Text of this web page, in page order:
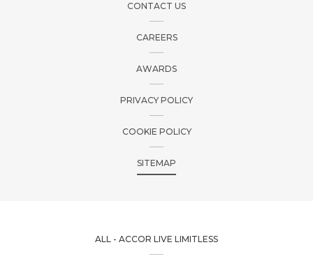
CONTACT US
CAREERS
AWARDS
PRIVACY POLICY
COOKIE POLICY
SITEMAP
ALL - ACCOR LIVE LIMITLESS